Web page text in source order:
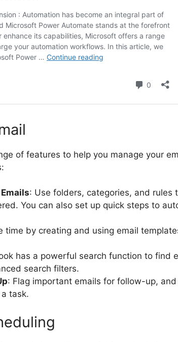
of features to help you manage your
: Use folders, categories, and rules
You can also set up quick steps to
time by creating and using email
has a powerful search function to find
search filters.
: Flag important emails for follow-up,
task.